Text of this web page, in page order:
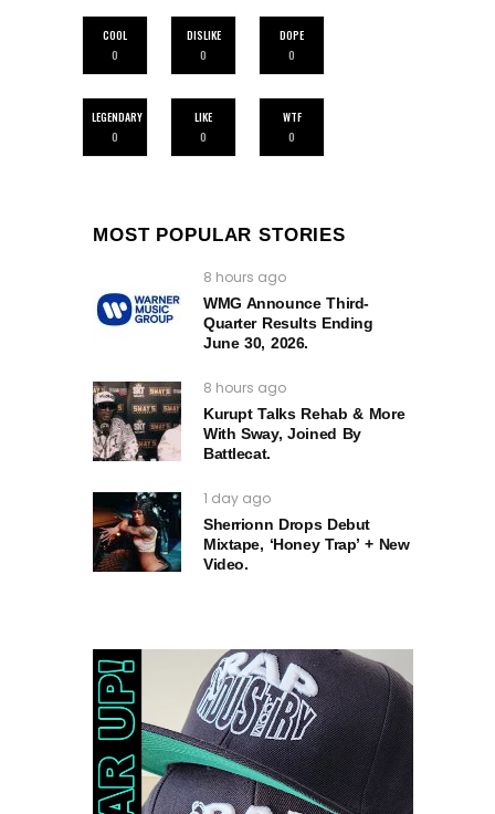
COOL
0
DISLIKE
0
DOPE
0
LEGENDARY
0
LIKE
0
WTF
0
MOST POPULAR STORIES
8 hours ago
WMG Announce Third-
Quarter Results Ending
June 30, 2026.
8 hours ago
Kurupt Talks Rehab & More
With Sway, Joined By
Battlecat.
1 day ago
Sherrionn Drops Debut
Mixtape, ‘Honey Trap’ + New
Video.